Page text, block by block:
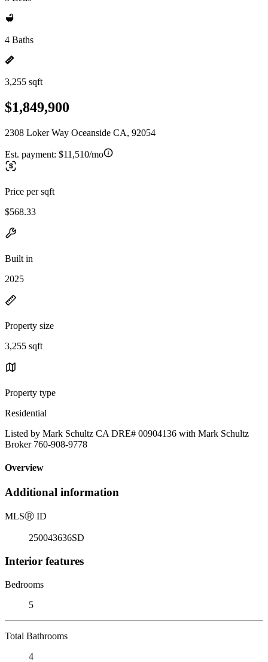
4 Baths
3,255 sqft
$1,849,900
2308 Loker Way Oceanside CA, 92054
Est. payment: $11,510/mo
Price per sqft
$568.33
Built in
2025
Property size
3,255 sqft
Property type
Residential
Listed by Mark Schultz CA DRE# 00904136 with Mark Schultz
Broker 760-908-9778
Overview
Additional information
MLSⓇ ID
250043636SD
Interior features
Bedrooms
5
Total Bathrooms
4